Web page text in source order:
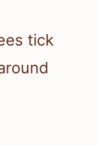
tick